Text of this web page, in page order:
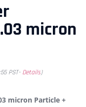
micron
PST- Details)
micron Particle +